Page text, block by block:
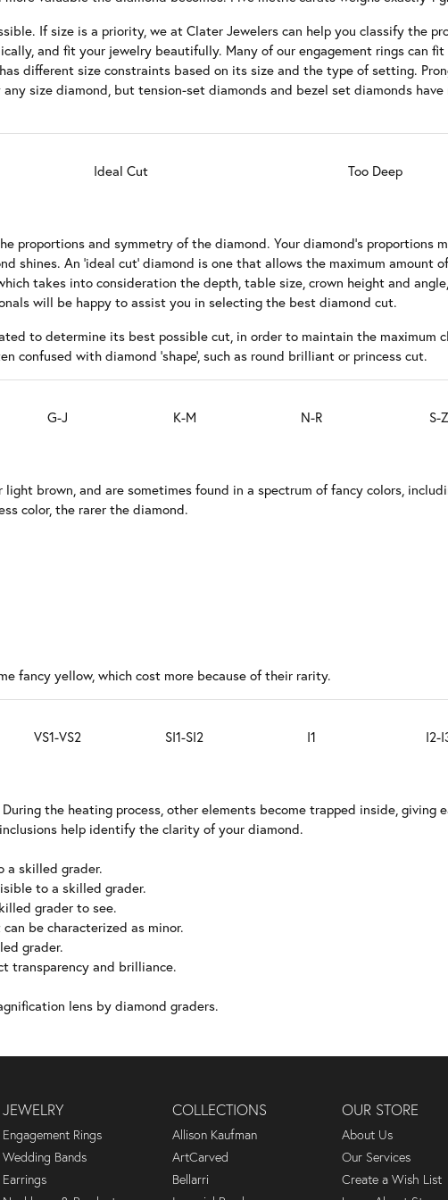
Earrings
Necklaces & Pendants
Bracelets
Earrings
Necklaces & Pendants
Bracelets
Women's Wedding Bands
Men's Wedding Bands
Choosing the Right Setting
Diamond Buying Guide
Lab Grown Diamonds
Education
The 4Cs of Diamonds
If size is a priority, we at Clater Jewelers can help you classify the
and fit your jewelry beautifully. Many of our engagement rings can fit
different size constraints based on its size and the type of setting.
size diamond, but tension-set diamonds and bezel set diamonds have
Ideal Cut Too Deep
proportions and symmetry of the diamond. Your diamond's proportions
shines. An 'ideal cut' diamond is one that allows the maximum amount
takes into consideration the depth, table size, crown height and
will be happy to assist you in selecting the best diamond cut.
to determine its best possible cut, in order to maintain the maximum
confused with diamond 'shape', such as round brilliant or princess cut.
G-J K-M N-R S-Z
brown, and are sometimes found in a spectrum of fancy colors,
color, the rarer the diamond.
fancy yellow, which cost more because of their rarity.
VS1-VS2 SI1-SI2 I1 I2-
the heating process, other elements become trapped inside, giving
help identify the clarity of your diamond.
a skilled grader.
to a skilled grader.
grader to see.
be characterized as minor.
grader.
transparency and brilliance.
lens by diamond graders.
JEWELRY
Engagement Rings
Wedding Bands
Earrings
COLLECTIONS
Allison Kaufman
ArtCarved
Bellarri
OUR STORE
About Us
Our Services
Create a Wish List